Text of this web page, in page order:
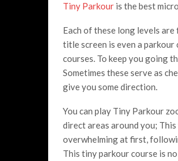
Tiny Parkour is the best
Each of these long levels
title screen is even a
courses. To keep you going
Sometimes these serve as
give you some direction.
You can play Tiny Parkour
direct areas around you;
overwhelming at first,
This tiny parkour course is